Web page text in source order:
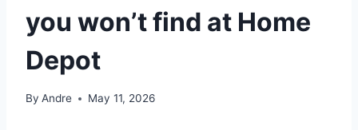
you won’t find at Home
Depot
By Andre May 11, 2026